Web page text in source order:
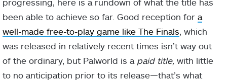
progressing, here is a rundown of what the title has
been able to achieve so far. Good reception for a
well-made free-to-play game like The Finals, which
was released in relatively recent times isn’t way out
of the ordinary, but Palworld is a paid title, with little
to no anticipation prior to its release—that’s what